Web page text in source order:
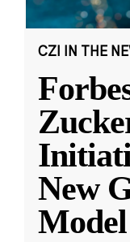
CZI IN THE
New